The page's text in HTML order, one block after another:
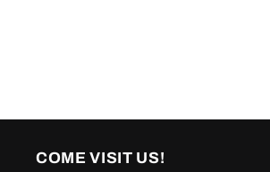
COME VISIT US!